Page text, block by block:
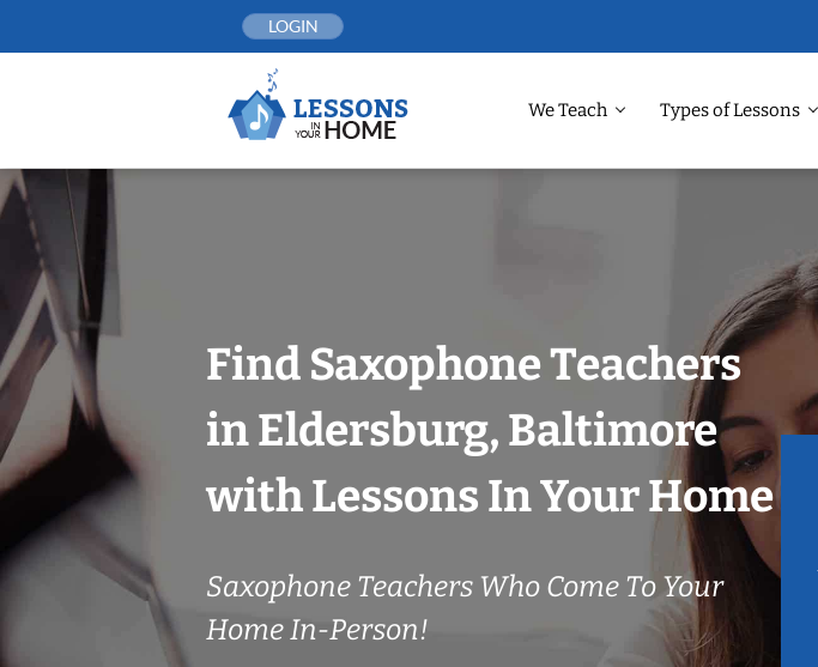
LOGIN
We Teach Types of Lessons
Find Saxophone Teachers
in Eldersburg, Baltimore
with Lessons In Your Home
Saxophone Teachers Who Come To Your
Home In-Person!